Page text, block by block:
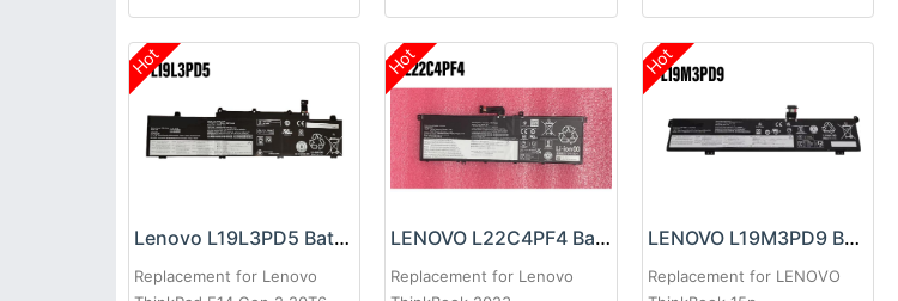
Hot
Lenovo L19L3PD5 Battery
Replacement for Lenovo
Hot
LENOVO L22C4PF4 Battery
Replacement for Lenovo
Hot
LENOVO L19M3PD9 Battery
Replacement for LENOVO